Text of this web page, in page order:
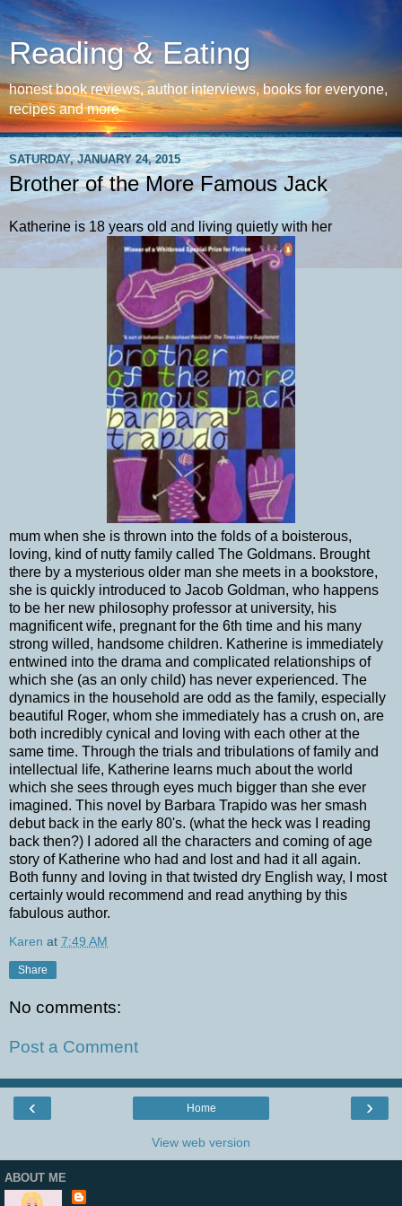
Reading & Eating
honest book reviews, author interviews, books for everyone,
recipes and more
SATURDAY, JANUARY 24, 2015
Brother of the More Famous Jack
Katherine is 18 years old and living quietly with her
mum when she is thrown into the folds of a boisterous,
loving, kind of nutty family called The Goldmans. Brought
there by a mysterious older man she meets in a bookstore,
she is quickly introduced to Jacob Goldman, who happens
to be her new philosophy professor at university, his
magnificent wife, pregnant for the 6th time and his many
strong willed, handsome children. Katherine is immediately
entwined into the drama and complicated relationships of
which she (as an only child) has never experienced. The
dynamics in the household are odd as the family, especially
beautiful Roger, whom she immediately has a crush on, are
both incredibly cynical and loving with each other at the
same time. Through the trials and tribulations of family and
intellectual life, Katherine learns much about the world
which she sees through eyes much bigger than she ever
imagined. This novel by Barbara Trapido was her smash
debut back in the early 80's. (what the heck was I reading
back then?) I adored all the characters and coming of age
story of Katherine who had and lost and had it all again.
Both funny and loving in that twisted dry English way, I most
certainly would recommend and read anything by this
fabulous author.
Karen at 7:49 AM
Share
No comments:
Post a Comment
‹ ›
Home
View web version
ABOUT ME